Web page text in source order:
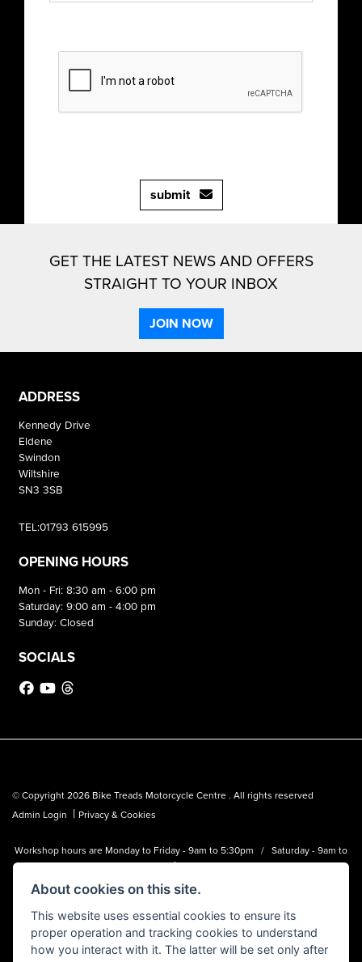
submit
GET THE LATEST NEWS AND OFFERS
STRAIGHT TO YOUR INBOX
JOIN NOW
ADDRESS
Kennedy Drive
Eldene
Swindon
Wiltshire
SN3 3SB
TEL:01793 615995
OPENING HOURS
Mon - Fri: 8:30 am - 6:00 pm
Saturday: 9:00 am - 4:00 pm
Sunday: Closed
SOCIALS
© Copyright 2026 Bike Treads Motorcycle Centre . All rights reserved
Admin Login | Privacy & Cookies
Workshop hours are Monday to Friday - 9am to 5:30pm / Saturday - 9am to
1pm
Bike Treads Motorcycle Centre is a trading name of Biker Emporium LTD
About cookies on this site.
This website uses essential cookies to ensure its
proper operation and tracking cookies to understand
how you interact with it. The latter will be set only after